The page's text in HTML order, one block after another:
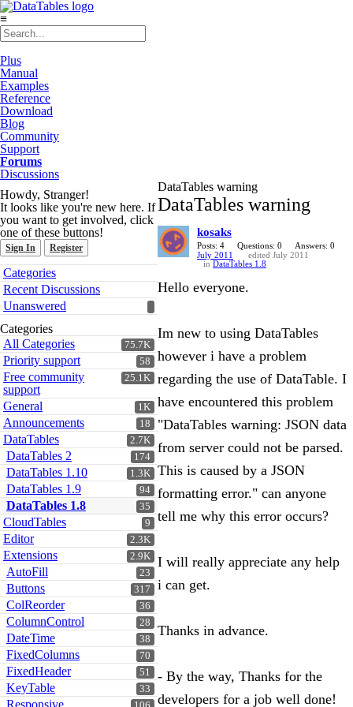
≡
Plus
Manual
Examples
Reference
Download
Blog
Community
Support
Forums
Discussions
Howdy, Stranger!
It looks like you're new here. If
you want to get involved, click
one of these buttons!
Sign In Register
Quick
Links
Categories
Recent Discussions
Unanswered
Categories
75.7K
All Categories
58
Priority support
25.1K
Free community
support
1K
General
18
Announcements
2.7K
DataTables
174
DataTables 2
1.3K
DataTables 1.10
94
DataTables 1.9
35
DataTables 1.8
9
CloudTables
2.3K
Editor
2.9K
Extensions
23
AutoFill
317
Buttons
36
ColReorder
28
ColumnControl
38
DateTime
70
FixedColumns
51
FixedHeader
33
KeyTable
Responsive
DataTables warning
DataTables warning
kosaks
Posts: 4 Questions: 0
Answers: 0
July 2011
edited July 2011
in DataTables 1.8
Hello everyone.
Im new to using DataTables
however i have a problem
regarding the use of DataTable. I
have encountered this problem
"DataTables warning: JSON data
from server could not be parsed.
This is caused by a JSON
formatting error." can anyone
tell me why this error occurs?
I will really appreciate any help
i can get.
Thanks in advance.
- By the way, Thanks for the
developers for a job well done!